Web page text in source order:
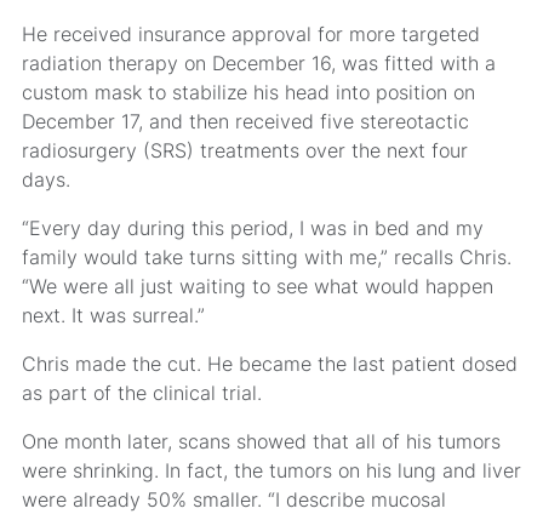
He received insurance approval for more targeted
radiation therapy on December 16, was fitted with a
custom mask to stabilize his head into position on
December 17, and then received five stereotactic
radiosurgery (SRS) treatments over the next four
days.
“Every day during this period, I was in bed and my
family would take turns sitting with me,” recalls Chris.
“We were all just waiting to see what would happen
next. It was surreal.”
Chris made the cut. He became the last patient dosed
as part of the clinical trial.
One month later, scans showed that all of his tumors
were shrinking. In fact, the tumors on his lung and liver
were already 50% smaller. “I describe mucosal